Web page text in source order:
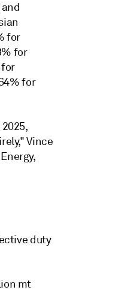
for
for
for
for
Vince
duty
mt